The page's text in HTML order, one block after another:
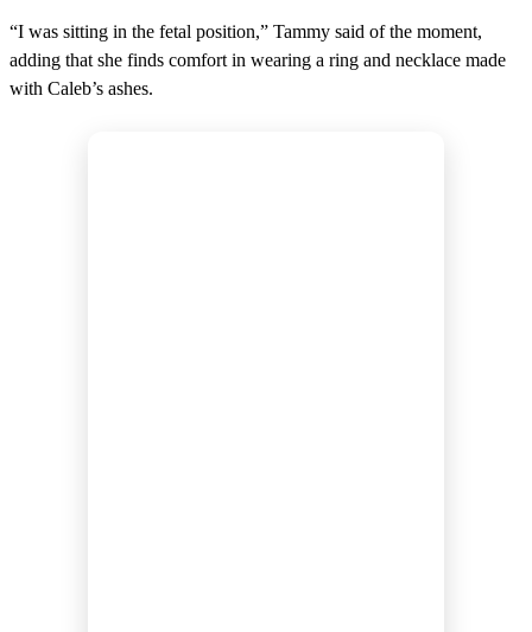
“I was sitting in the fetal position,” Tammy said of the moment,
adding that she finds comfort in wearing a ring and necklace made
with Caleb’s ashes.